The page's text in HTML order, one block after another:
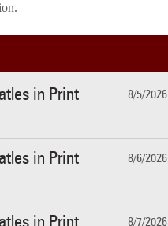
in Print
8/5/2026
in Print
8/6/2026
8/7/2026